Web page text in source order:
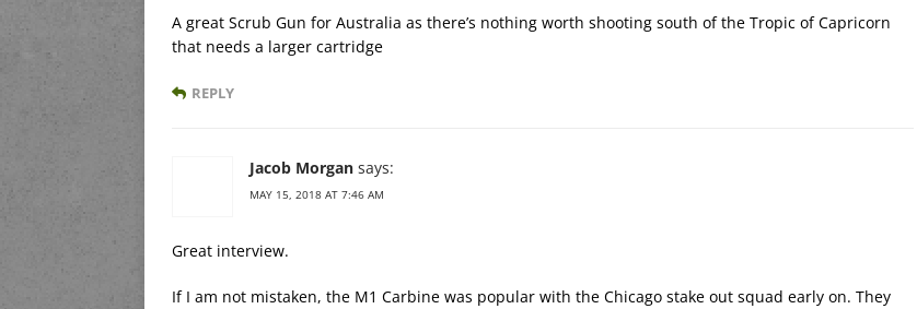
A great Scrub Gun for Australia as there’s nothing worth shooting south of the Tropic of Capricorn
that needs a larger cartridge
REPLY
Jacob Morgan says:
MAY 15, 2018 AT 7:46 AM
Great interview.
If I am not mistaken, the M1 Carbine was popular with the Chicago stake out squad early on. They